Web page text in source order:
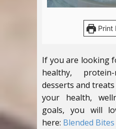
Print
If you are looking
healthy,
desserts and
your health,
goals, you will
here: Blended Bites